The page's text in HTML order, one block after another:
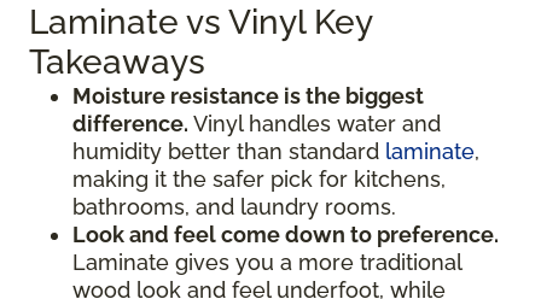
Laminate vs Vinyl Key
Takeaways
Moisture resistance is the biggest
difference. Vinyl handles water and
humidity better than standard laminate,
making it the safer pick for kitchens,
bathrooms, and laundry rooms.
Look and feel come down to preference.
Laminate gives you a more traditional
wood look and feel underfoot, while